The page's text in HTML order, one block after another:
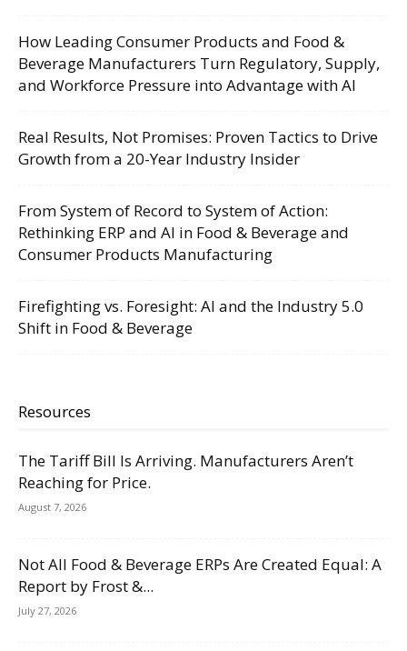
How Leading Consumer Products and Food &
Beverage Manufacturers Turn Regulatory, Supply,
and Workforce Pressure into Advantage with AI
Real Results, Not Promises: Proven Tactics to Drive
Growth from a 20-Year Industry Insider
From System of Record to System of Action:
Rethinking ERP and AI in Food & Beverage and
Consumer Products Manufacturing
Firefighting vs. Foresight: AI and the Industry 5.0
Shift in Food & Beverage
Resources
The Tariff Bill Is Arriving. Manufacturers Aren’t
Reaching for Price.
August 7, 2026
Not All Food & Beverage ERPs Are Created Equal: A
Report by Frost &...
July 27, 2026